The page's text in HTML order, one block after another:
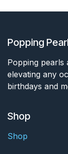
Popping
Popping pearls
elevating any
birthdays and
Shop
Shop